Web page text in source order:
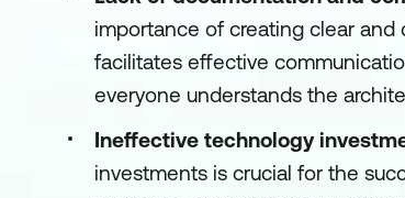
importance of creating clear
facilitates effective
everyone understands the
Ineffective technology
investments is crucial for the